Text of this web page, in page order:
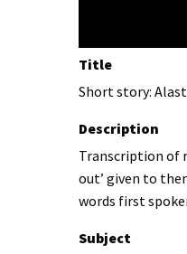
Title
Short story:
Description
Transcription of
out’ given to
words first
Subject